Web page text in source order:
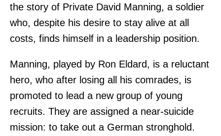
the story of Private David Manning, a soldier
who, despite his desire to stay alive at all
costs, finds himself in a leadership position.
Manning, played by Ron Eldard, is a reluctant
hero, who after losing all his comrades, is
promoted to lead a new group of young
recruits. They are assigned a near-suicide
mission: to take out a German stronghold.